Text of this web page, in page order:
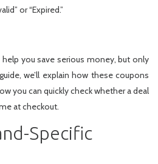
or “Expired.”
you save serious money, but only
we’ll explain how these coupons
you can quickly check whether a deal
at checkout.
Specific